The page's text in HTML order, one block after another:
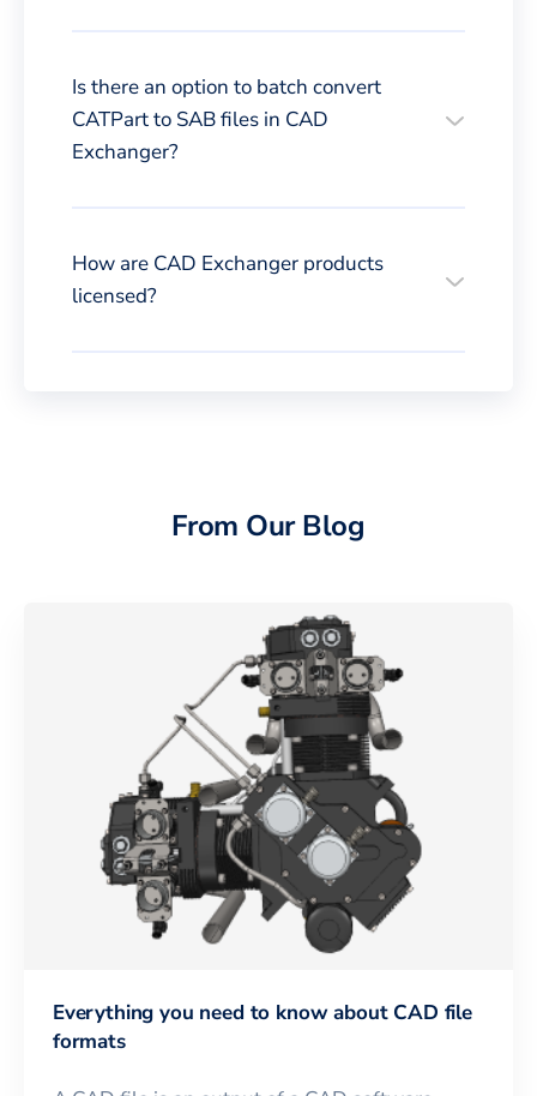
Is there an option to batch convert
CATPart to SAB files in CAD
Exchanger?
How are CAD Exchanger products
licensed?
From Our Blog
Everything you need to know about CAD file
formats